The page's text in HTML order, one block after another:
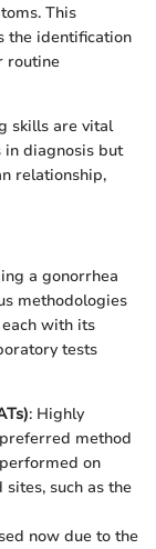
This
the identification
routine
skills are vital
in diagnosis but
relationship,
a gonorrhea
methodologies
with its
tests
: Highly
method
on
such as the
now due to the